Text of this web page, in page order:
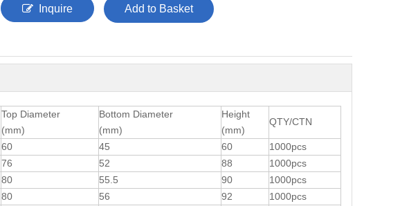
Inquire Add to Basket
Top Diameter
(mm)
Bottom Diameter
(mm)
Height
(mm)
QTY/CTN
60 45 60
1000pcs
76 52 88
1000pcs
80 55.5 90
1000pcs
80 56 92
1000pcs